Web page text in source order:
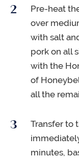
Pre-heat
over
with salt
pork on all
with the
of
all the
Transfer to
minutes,